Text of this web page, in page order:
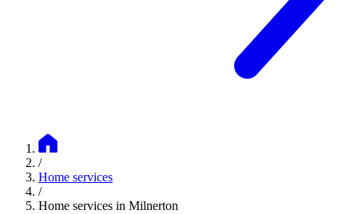
/
Home services
/
Home services in Milnerton